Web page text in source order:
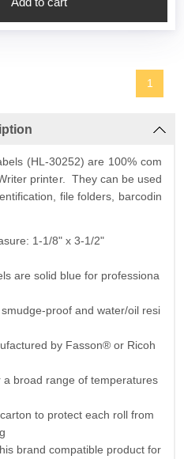
1
(HL-30252) are 100% com
printer. They can be used
file folders, barcodin
1-1/8" x 3-1/2"
are solid blue for professiona
proof and water/oil resi
by Fasson® or Ricoh
a broad range of temperatures
to protect each roll from
brand compatible product for